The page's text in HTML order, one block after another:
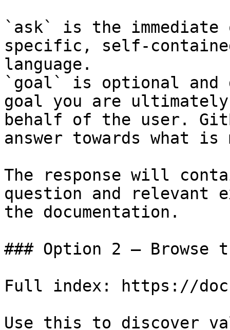
`ask` is the
specific, self-
language.
`goal` is optional and
goal you are
behalf of the user.
answer towards what
The response will
question and relevant
the documentation.
### Option 2 — Browse
Full index: https://
Use this to discover